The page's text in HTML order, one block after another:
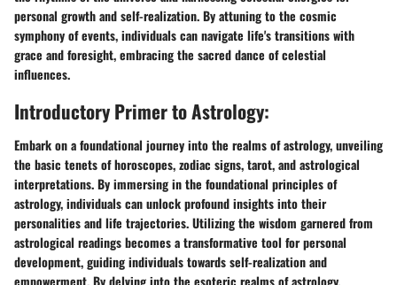
personal growth and self-realization. By attuning to the cosmic
symphony of events, individuals can navigate life's transitions with
grace and foresight, embracing the sacred dance of celestial
influences.
Introductory Primer to Astrology:
Embark on a foundational journey into the realms of astrology, unveiling
the basic tenets of horoscopes, zodiac signs, tarot, and astrological
interpretations. By immersing in the foundational principles of
astrology, individuals can unlock profound insights into their
personalities and life trajectories. Utilizing the wisdom garnered from
astrological readings becomes a transformative tool for personal
development, guiding individuals towards self-realization and
empowerment. By delving into the esoteric realms of astrology,